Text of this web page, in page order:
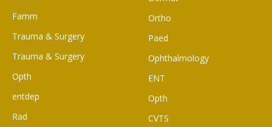
Famm
Trauma & Surgery
Trauma & Surgery
Opth
entdep
Rad
Ortho
Paed
Ophthalmology
ENT
Opth
CVTS